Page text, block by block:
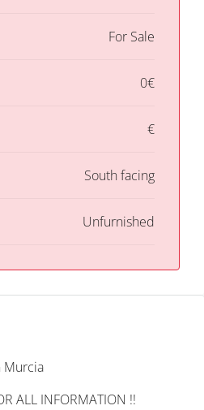
For Sale
0€
€
South facing
Unfurnished
Murcia
ALL INFORMATION !!